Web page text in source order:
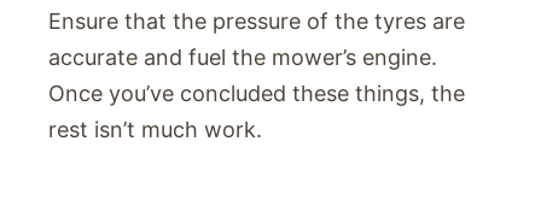
Ensure that the pressure of the tyres are
accurate and fuel the mower’s engine.
Once you’ve concluded these things, the
rest isn’t much work.